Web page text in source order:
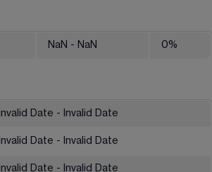
NaN - NaN 0%
Invalid Date - Invalid Date
Invalid Date - Invalid Date
Invalid Date - Invalid Date